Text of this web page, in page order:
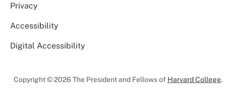
Privacy
Accessibility
Digital Accessibility
Copyright © 2026 The President and Fellows of Harvard College.